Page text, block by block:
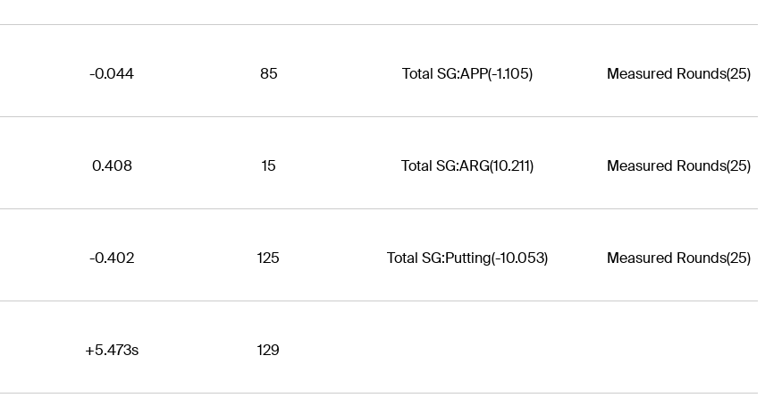
-0.044 85 Total SG:APP(-1.105) Measured Rounds(25)
0.408 15 Total SG:ARG(10.211) Measured Rounds(25)
-0.402 125 Total SG:Putting(-10.053) Measured Rounds(25)
+5.473s 129